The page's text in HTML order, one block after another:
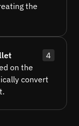
the
4
on the
convert